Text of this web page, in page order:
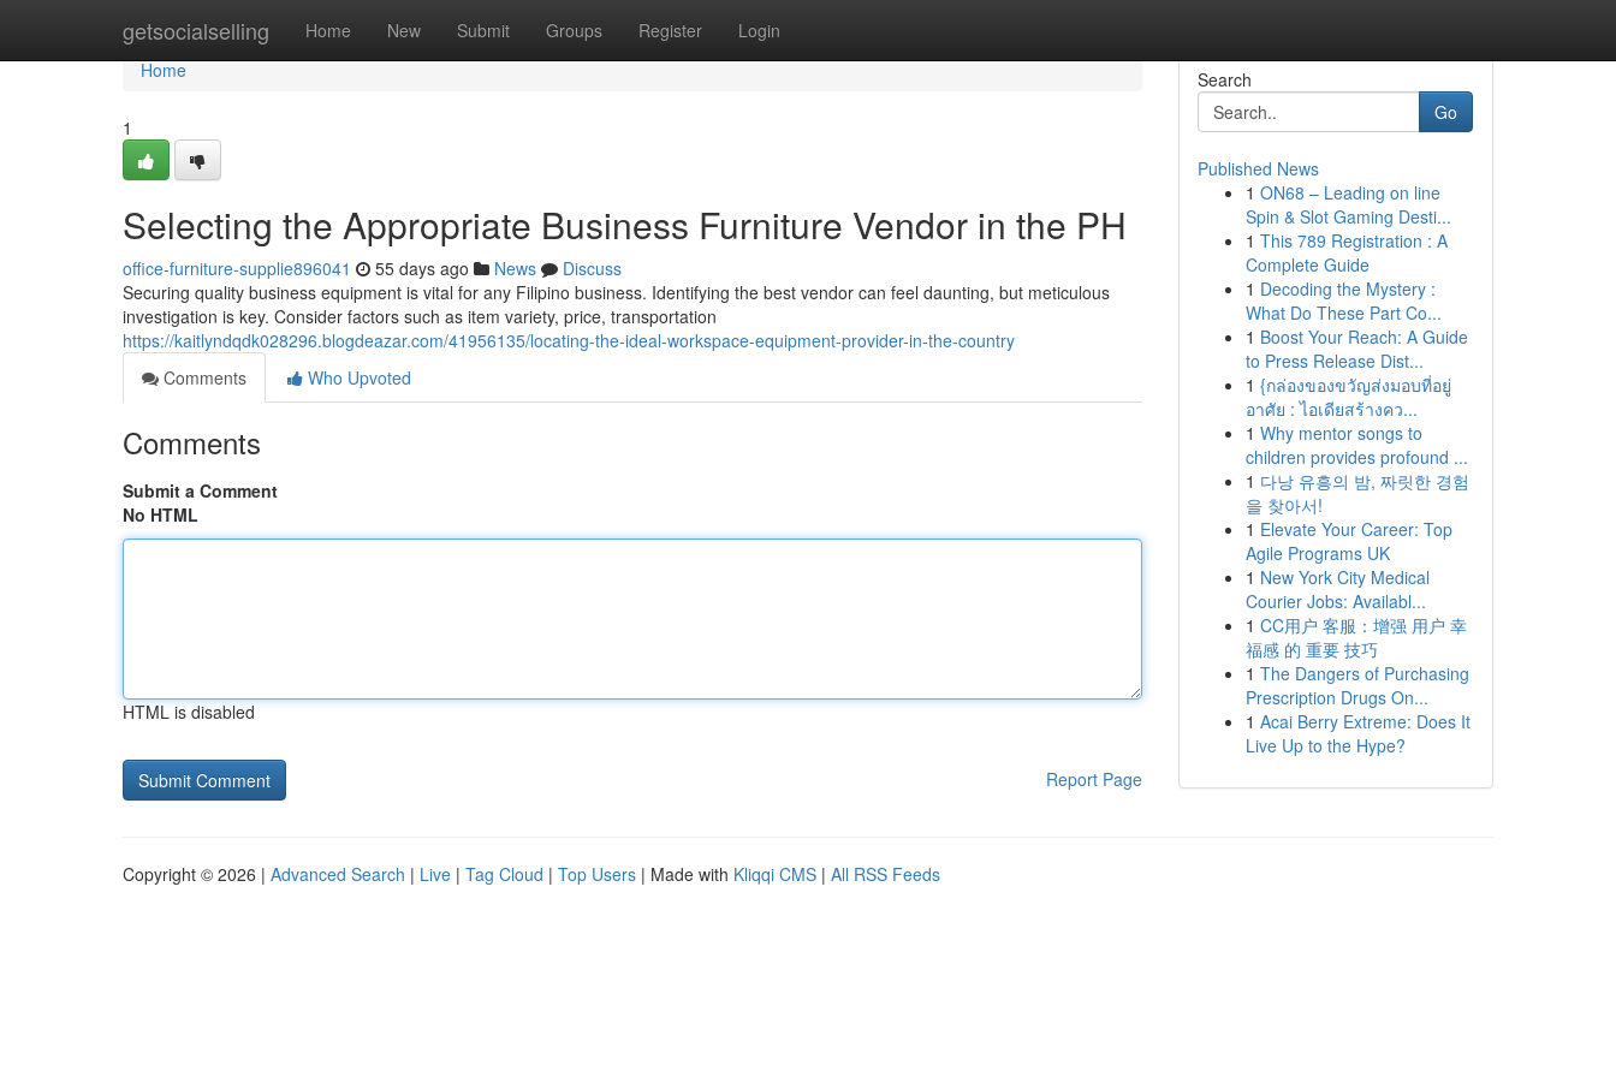
getsocialselling Home New Submit Groups Register Login
Home
Home
1
Selecting the Appropriate Business Furniture Vendor in the PH
office-furniture-supplie896041 55 days ago News
Discuss
Securing quality business equipment is vital for any Filipino business. Identifying the best vendor can feel daunting, but meticulous
investigation is key. Consider factors such as item variety, price, transportation
https://kaitlyndqdk028296.blogdeazar.com/41956135/locating-the-ideal-workspace-equipment-provider-in-the-country
Comments
Who Upvoted
Comments
Submit a Comment
No HTML
HTML is disabled
Report Page
Search
Go
Published News
1 ON68 – Leading on line
Spin & Slot Gaming Desti...
1 This 789 Registration : A
Complete Guide
1 Decoding the Mystery :
What Do These Part Co...
1 Boost Your Reach: A Guide
to Press Release Dist...
1 {กล่องของขวัญส่งมอบที่อยู่
อาศัย : ไอเดียสร้างคว...
1 Why mentor songs to
children provides profound ...
1 다낭 유흥의 밤, 짜릿한 경험
을 찾아서!
1 Elevate Your Career: Top
Agile Programs UK
1 New York City Medical
Courier Jobs: Availabl...
1 CC用户 客服：增强 用户 幸
福感 的 重要 技巧
1 The Dangers of Purchasing
Prescription Drugs On...
1 Acai Berry Extreme: Does It
Live Up to the Hype?
Copyright © 2026 | Advanced Search | Live | Tag Cloud | Top Users | Made with Kliqqi CMS | All RSS Feeds